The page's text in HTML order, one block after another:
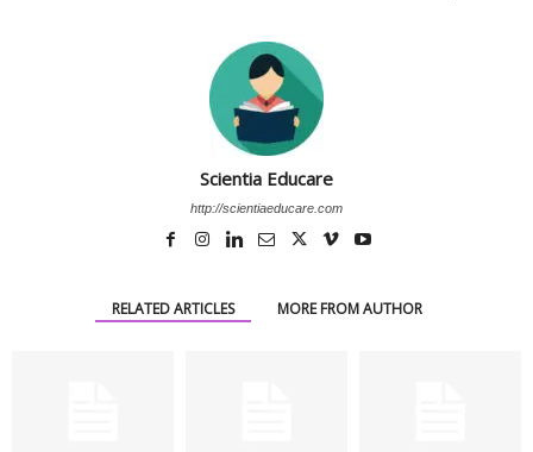
Scientia Educare
http://scientiaeducare.com
RELATED ARTICLES MORE FROM AUTHOR